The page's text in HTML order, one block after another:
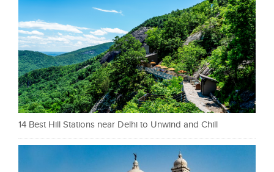
14 Best Hill Stations near Delhi to Unwind and Chill